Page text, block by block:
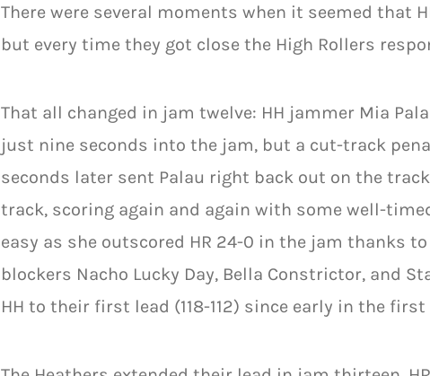
There were several moments when it seemed that
but every time they got close the High Rollers
That all changed in jam twelve: HH jammer Mia
just nine seconds into the jam, but a cut-track
seconds later sent Palau right back out on the
track, scoring again and again with some well-
easy as she outscored HR 24-0 in the jam thanks
blockers Nacho Lucky Day, Bella Constrictor, and
HH to their first lead (118-112) since early in the first